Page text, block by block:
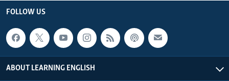
FOLLOW US
ABOUT LEARNING ENGLISH